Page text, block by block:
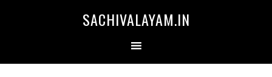
SACHIVALAYAM.IN